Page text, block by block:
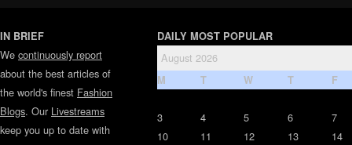
IN BRIEF
We continuously report
about the best articles of
the world's finest Fashion
Blogs. Our Livestreams
keep you up to date with
DAILY MOST POPULAR
August 2026
M T W T F
3 4 5 6
7
10
11 12 13
14